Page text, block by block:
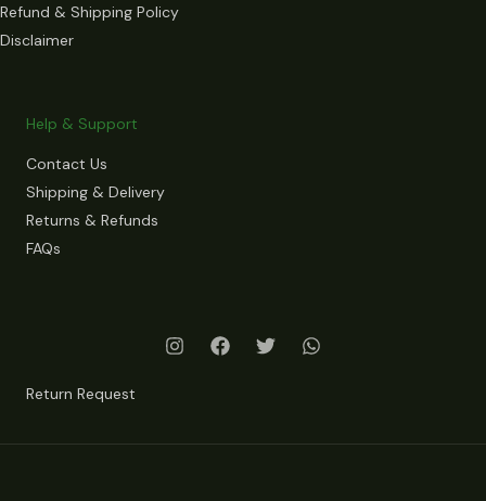
Refund & Shipping Policy
Disclaimer
Help & Support
Contact Us
Shipping & Delivery
Returns & Refunds
FAQs
Return Request